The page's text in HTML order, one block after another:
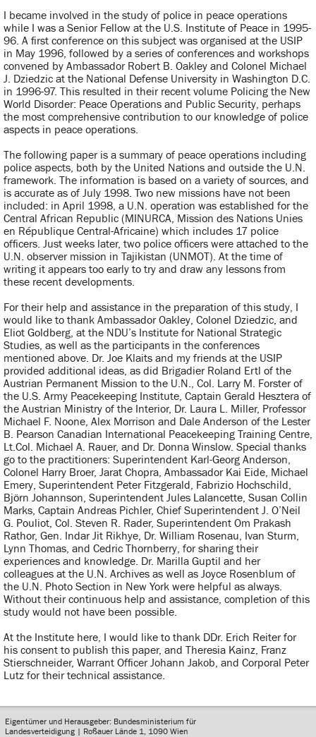
I became involved in the study of police in peace operations
while I was a Senior Fellow at the U.S. Institute of Peace in 1995-
96. A first conference on this subject was organised at the USIP
in May 1996, followed by a series of conferences and workshops
convened by Ambassador Robert B. Oakley and Colonel Michael
J. Dziedzic at the National Defense University in Washington D.C.
in 1996-97. This resulted in their recent volume Policing the New
World Disorder: Peace Operations and Public Security, perhaps
the most comprehensive contribution to our knowledge of police
aspects in peace operations.
The following paper is a summary of peace operations including
police aspects, both by the United Nations and outside the U.N.
framework. The information is based on a variety of sources, and
is accurate as of July 1998. Two new missions have not been
included: in April 1998, a U.N. operation was established for the
Central African Republic (MINURCA, Mission des Nations Unies
en République Central-Africaine) which includes 17 police
officers. Just weeks later, two police officers were attached to the
U.N. observer mission in Tajikistan (UNMOT). At the time of
writing it appears too early to try and draw any lessons from
these recent developments.
For their help and assistance in the preparation of this study, I
would like to thank Ambassador Oakley, Colonel Dziedzic, and
Eliot Goldberg, at the NDU’s Institute for National Strategic
Studies, as well as the participants in the conferences
mentioned above. Dr. Joe Klaits and my friends at the USIP
provided additional ideas, as did Brigadier Roland Ertl of the
Austrian Permanent Mission to the U.N., Col. Larry M. Forster of
the U.S. Army Peacekeeping Institute, Captain Gerald Hesztera of
the Austrian Ministry of the Interior, Dr. Laura L. Miller, Professor
Michael F. Noone, Alex Morrison and Dale Anderson of the Lester
B. Pearson Canadian International Peacekeeping Training Centre,
Lt.Col. Michael A. Rauer, and Dr. Donna Winslow. Special thanks
go to the practitioners: Superintendent Karl-Georg Anderson,
Colonel Harry Broer, Jarat Chopra, Ambassador Kai Eide, Michael
Emery, Superintendent Peter Fitzgerald, Fabrizio Hochschild,
Björn Johannson, Superintendent Jules Lalancette, Susan Collin
Marks, Captain Andreas Pichler, Chief Superintendent J. O’Neil
G. Pouliot, Col. Steven R. Rader, Superintendent Om Prakash
Rathor, Gen. Indar Jit Rikhye, Dr. William Rosenau, Ivan Sturm,
Lynn Thomas, and Cedric Thornberry, for sharing their
experiences and knowledge. Dr. Marilla Guptil and her
colleagues at the U.N. Archives as well as Joyce Rosenblum of
the U.N. Photo Section in New York were helpful as always.
Without their continuous help and assistance, completion of this
study would not have been possible.
At the Institute here, I would like to thank DDr. Erich Reiter for
his consent to publish this paper, and Theresia Kainz, Franz
Stierschneider, Warrant Officer Johann Jakob, and Corporal Peter
Lutz for their technical assistance.
Eigentümer und Herausgeber: Bundesministerium für
Landesverteidigung | Roßauer Lände 1, 1090 Wien